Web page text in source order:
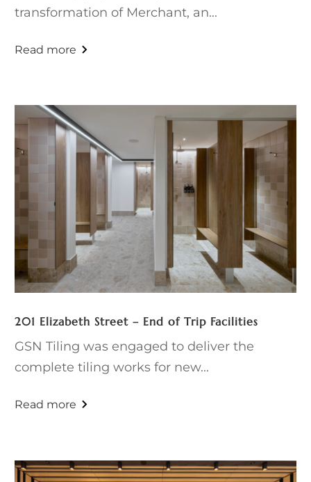
transformation of Merchant, an...
201 Elizabeth Street – End of Trip Facilities
GSN Tiling was engaged to deliver the
complete tiling works for new...